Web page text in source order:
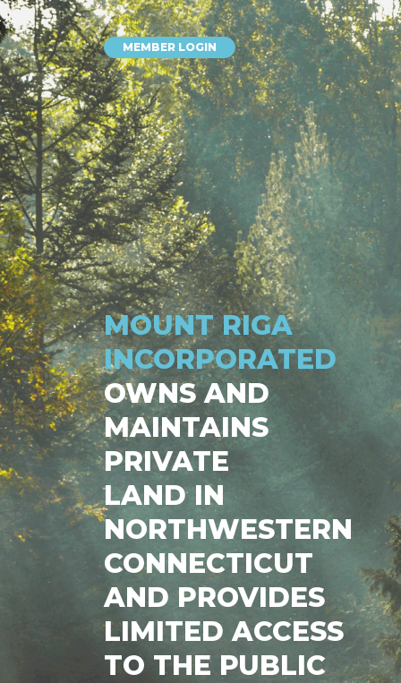
MEMBER LOGIN
MOUNT RIGA
INCORPORATED
OWNS AND
MAINTAINS
PRIVATE
LAND IN
NORTHWESTERN
CONNECTICUT
AND PROVIDES
LIMITED ACCESS
TO THE PUBLIC